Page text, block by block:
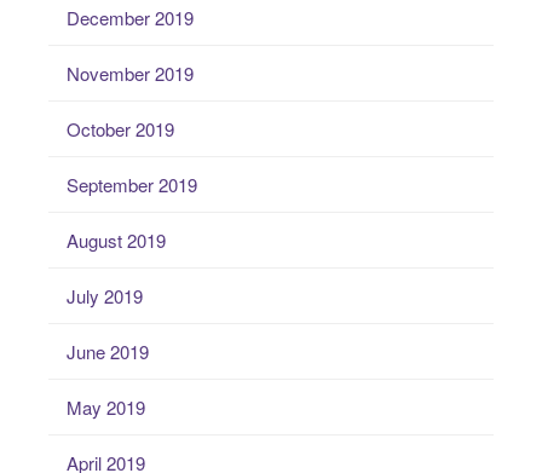
December 2019
November 2019
October 2019
September 2019
August 2019
July 2019
June 2019
May 2019
April 2019